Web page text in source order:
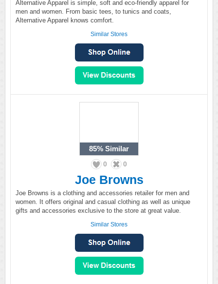
Alternative Apparel is simple, soft and eco-friendly apparel for
men and women. From basic tees, to tunics and coats,
Alternative Apparel knows comfort.
Similar Stores
85% Similar
0 0
Joe Browns
Joe Browns is a clothing and accessories retailer for men and
women. It offers original and casual clothing as well as unique
gifts and accessories exclusive to the store at great value.
Similar Stores